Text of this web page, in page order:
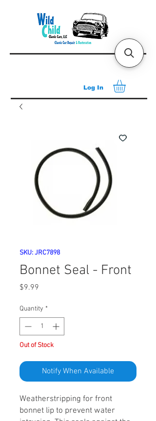
Log In
SKU: JRC7898
Bonnet Seal - Front
$9.99
Quantity *
Out of Stock
Notify When Available
Weatherstripping for front
bonnet lip to prevent water